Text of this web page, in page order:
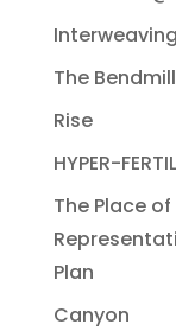
The Bendmill
Rise
HYPER-
The Place
Plan
Canyon